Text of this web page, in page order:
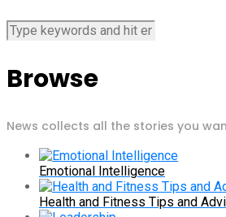
Browse
News collects all the stories you
Emotional Intelligence
Health and Fitness Tips and